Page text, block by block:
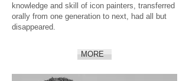
knowledge and skill of icon painters, transferred
orally from one generation to next, had all but
disappeared.
MORE